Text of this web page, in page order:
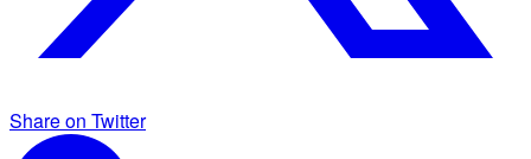
Share on Twitter